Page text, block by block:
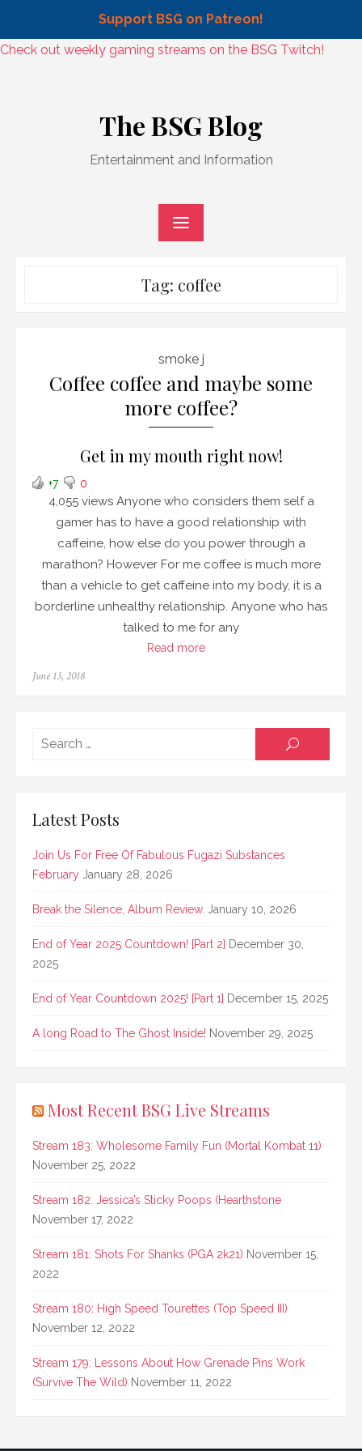
Support BSG on Patreon!
Skip
Check out weekly gaming streams on the BSG Twitch!
The BSG Blog
Entertainment and Information
Tag: coffee
smoke j
Coffee coffee and maybe some
more coffee?
Get in my mouth right now!
+7 0
4,055 views Anyone who considers them self a
gamer has to have a good relationship with
caffeine, how else do you power through a
marathon? However For me coffee is much more
than a vehicle to get caffeine into my body, it is a
borderline unhealthy relationship. Anyone who has
talked to me for any
Read more
Posted
June 13, 2018
SEARCH
Latest Posts
Join Us For Free Of Fabulous Fugazi Substances
February January 28, 2026
Break the Silence, Album Review. January 10, 2026
End of Year 2025 Countdown! [Part 2] December 30,
2025
End of Year Countdown 2025! [Part 1] December 15, 2025
A long Road to The Ghost Inside! November 29, 2025
Most Recent BSG Live Streams
Stream 183: Wholesome Family Fun (Mortal Kombat 11)
November 25, 2022
Stream 182: Jessica’s Sticky Poops (Hearthstone
November 17, 2022
Stream 181: Shots For Shanks (PGA 2k21) November 15,
2022
Stream 180: High Speed Tourettes (Top Speed III)
November 12, 2022
Stream 179: Lessons About How Grenade Pins Work
(Survive The Wild) November 11, 2022